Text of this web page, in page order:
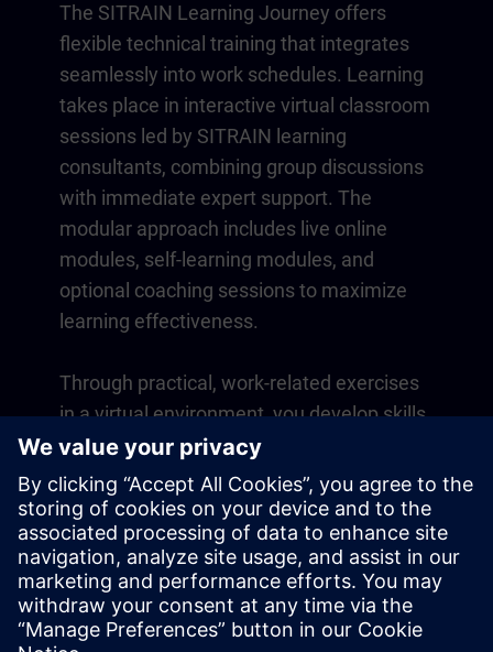
The SITRAIN Learning Journey offers
flexible technical training that integrates
seamlessly into work schedules. Learning
takes place in interactive virtual classroom
sessions led by SITRAIN learning
consultants, combining group discussions
with immediate expert support. The
modular approach includes live online
modules, self-learning modules, and
optional coaching sessions to maximize
learning effectiveness.
Through practical, work-related exercises
in a virtual environment, you develop skills
that directly apply to your daily operations.
Learning continues beyond the course
with a one-year membership to our digital
learning platform SITRAIN access.
Overview